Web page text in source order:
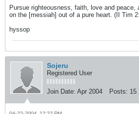
Pursue righteousness, faith, love and peace,
on the [messiah] out of a pure heart. (II Tim
hyssop
Sojeru
Registered User
Join Date: Apr 2004 Posts: 15